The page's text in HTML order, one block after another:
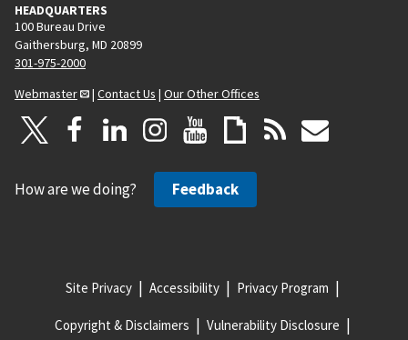
HEADQUARTERS
100 Bureau Drive
Gaithersburg, MD 20899
301-975-2000
Webmaster
| Contact Us | Our Other Offices
How are we doing? Feedback
Site Privacy Accessibility Privacy Program
Copyright & Disclaimers Vulnerability Disclosure